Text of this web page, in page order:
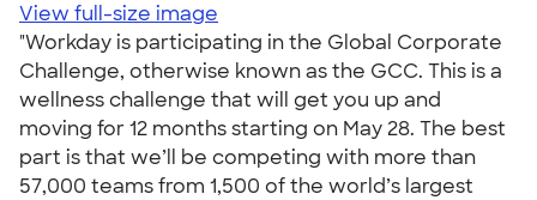
View full-size image
"Workday is participating in the Global Corporate
Challenge, otherwise known as the GCC. This is a
wellness challenge that will get you up and
moving for 12 months starting on May 28. The best
part is that we’ll be competing with more than
57,000 teams from 1,500 of the world’s largest